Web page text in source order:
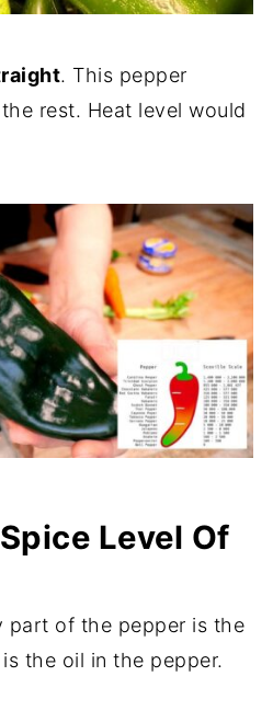
. This pepper
rest. Heat level would
Level Of
part of the pepper is the
the oil in the pepper.